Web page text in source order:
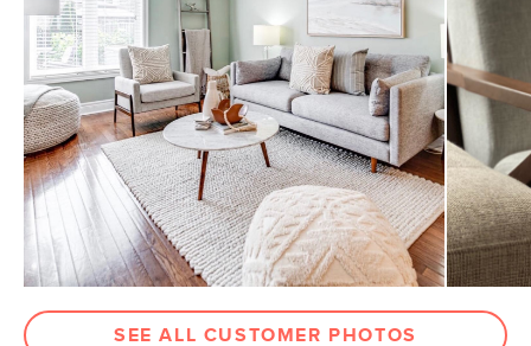
SEE ALL CUSTOMER PHOTOS